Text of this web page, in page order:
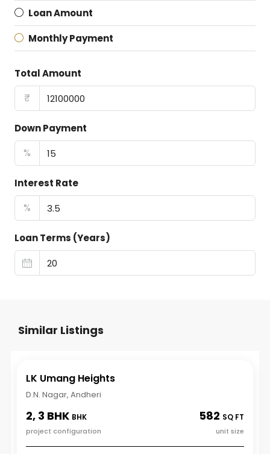
Loan Amount
Monthly Payment
Total Amount
₹
Down Payment
%
Interest Rate
%
Loan Terms (Years)
Similar Listings
LK Umang Heights
D.N. Nagar, Andheri
2, 3 BHK BHK
project configuration
582 SQ FT
unit size